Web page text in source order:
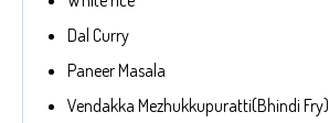
Dal Curry
Paneer Masala
Vendakka Mezhukkupuratti(Bhindi Fry)